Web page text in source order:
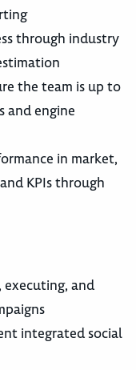
through industry
the team is up to
and engine
in market,
KPIs through
executing, and
integrated social